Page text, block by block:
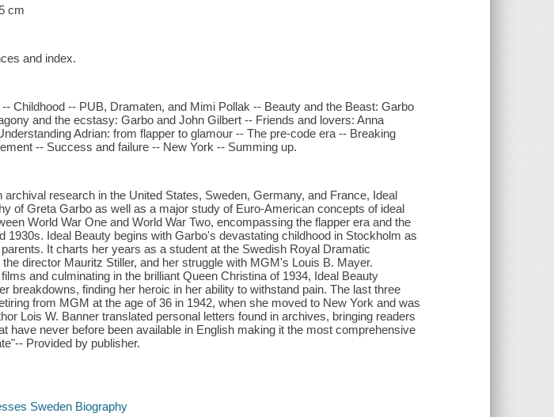
cm
and index.
Childhood -- PUB, Dramaten, and Mimi Pollak -- Beauty and the Beast: Garbo
and the ecstasy: Garbo and John Gilbert -- Friends and lovers: Anna
Adrian: from flapper to glamour -- The pre-code era -- Breaking
-- Success and failure -- New York -- Summing up.
archival research in the United States, Sweden, Germany, and France, Ideal
of Greta Garbo as well as a major study of Euro-American concepts of ideal
World War One and World War Two, encompassing the flapper era and the
1930s. Ideal Beauty begins with Garbo's devastating childhood in Stockholm as
It charts her years as a student at the Swedish Royal Dramatic
director Mauritz Stiller, and her struggle with MGM's Louis B. Mayer.
and culminating in the brilliant Queen Christina of 1934, Ideal Beauty
breakdowns, finding her heroic in her ability to withstand pain. The last three
from MGM at the age of 36 in 1942, when she moved to New York and was
Lois W. Banner translated personal letters found in archives, bringing readers
have never before been available in English making it the most comprehensive
Provided by publisher.
Sweden Biography